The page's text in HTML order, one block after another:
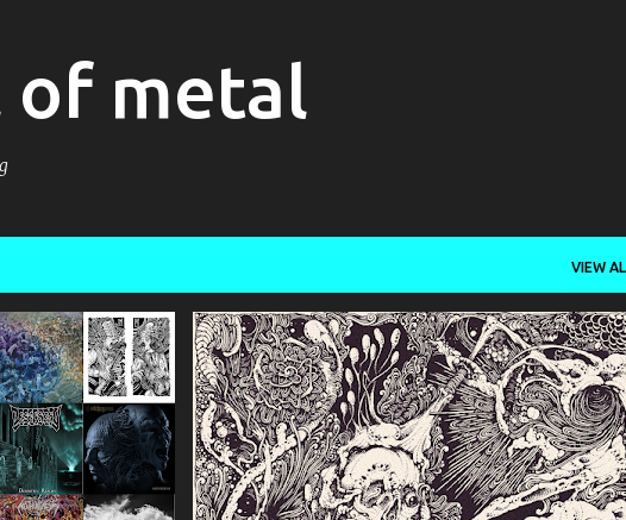
metal
VIEW
+ 10 DEATH METAL INCANTATION OBITUARY +
SERAPHIC ENTOMBMENT